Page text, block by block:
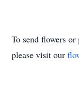
To send flowers or
please visit our